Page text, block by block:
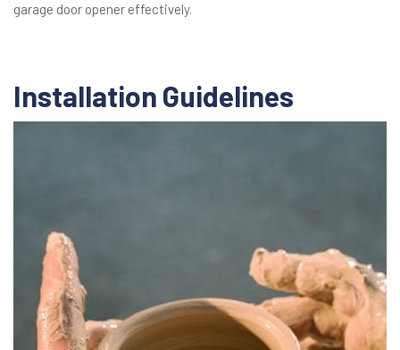
garage door opener effectively.
Installation Guidelines